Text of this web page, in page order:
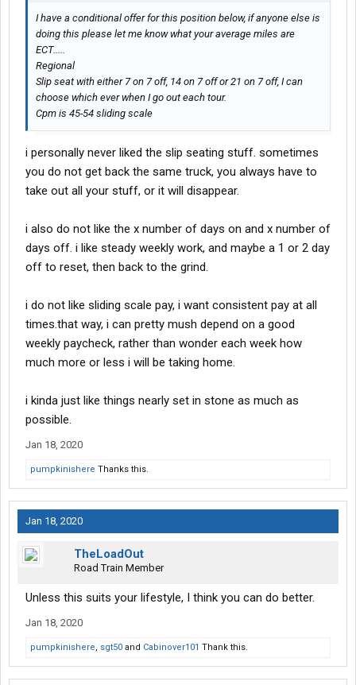
I have a conditional offer for this position below, if anyone else is
doing this please let me know what your average miles are
ECT.....
Regional
Slip seat with either 7 on 7 off, 14 on 7 off or 21 on 7 off, I can
choose which ever when I go out each tour.
Cpm is 45-54 sliding scale
i personally never liked the slip seating stuff. sometimes
you do not get back the same truck, you always have to
take out all your stuff, or it will disappear.
i also do not like the x number of days on and x number of
days off. i like steady weekly work, and maybe a 1 or 2 day
off to reset, then back to the grind.
i do not like sliding scale pay, i want consistent pay at all
times.that way, i can pretty mush depend on a good
weekly paycheck, rather than wonder each week how
much more or less i will be taking home.
i kinda just like things nearly set in stone as much as
possible.
Jan 18, 2020
pumpkinishere Thanks this.
Jan 18, 2020
TheLoadOut
Road Train Member
Unless this suits your lifestyle, I think you can do better.
Jan 18, 2020
pumpkinishere, sgt50 and Cabinover101 Thank this.